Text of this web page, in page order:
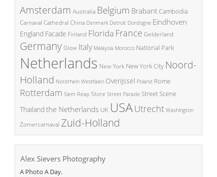
Amsterdam Australia Belgium BrabantCambodia
Carnaval Cathedral China Denmark Detroit Dordogne Eindhoven
England Facade Finland Florida France Gelderland
GermanyGlow Italy Malaysia Morocco National Park
Netherlands New York New York City Noord-
Holland Nordrhein Westfalen Overijssel Poland Rome
Rotterdam Siem Reap Store Street Parade Street Scene
Thailand the Netherlands UK USAUtrecht Washington
Zomercarnaval Zuid-Holland
Alex Sievers Photography
A Photo A Day.